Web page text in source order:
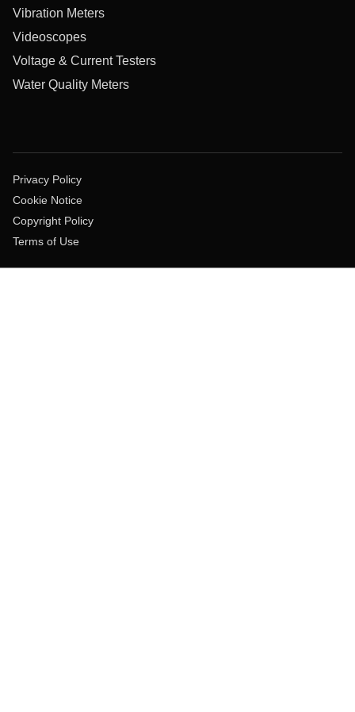
Vibration Meters
Videoscopes
Voltage & Current Testers
Water Quality Meters
Privacy Policy
Cookie Notice
Copyright Policy
Terms of Use